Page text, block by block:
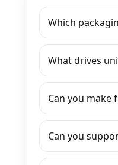
Which
What drives
Can you make
Can you